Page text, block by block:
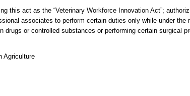
this act as the “Veterinary Workforce Innovation Act”;
associates to perform certain duties only while under
drugs or controlled substances or performing certain surgical
Agriculture